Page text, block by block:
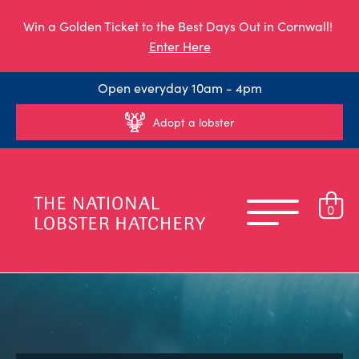
Win a Golden Ticket to the Best Days Out in Cornwall!
Enter Here
Open everyday 10am - 4pm
Adopt a lobster
0